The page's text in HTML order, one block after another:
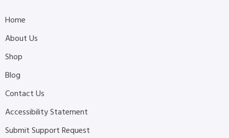
Home
About Us
Shop
Blog
Contact Us
Accessibility Statement
Submit Support Request